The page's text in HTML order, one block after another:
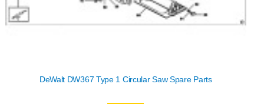
DeWalt DW367 Type 1 Circular Saw Spare Parts